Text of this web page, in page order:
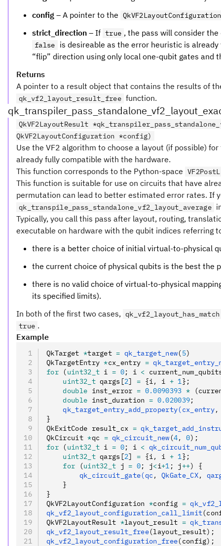
config – A pointer to the QkVF2LayoutConfiguration
strict_direction – If true , the pass will consider
false
is desireable as the error heuristic is
“flip” direction using only local one-qubit gates
Returns
A pointer to a result object that contains the results of
qk_vf2_layout_result_free function.
QkVF2LayoutResult
QkVF2LayoutConfiguration *config)
Use the VF2 algorithm to choose a layout (if possible)
already fully compatible with the hardware.
This function corresponds to the Python-space
This function is suitable for use on circuits that have
permutation can lead to better estimated error rates. If
qk_transpile_pass_standalone_vf2_layout_average
Typically, you call this pass after layout, routing,
executable on hardware with the qubit indices referring
there is a better choice of initial virtual-to-physical
the current choice of physical qubits is the best the
there is no valid choice of virtual-to-physical
its specified limits).
In both of the first two cases, qk_vf2_layout_has_match
true .
Example
QkTarget *target = qk_target_new(5)
QkTargetEntry *cx_entry =
for (uint32_t i = 0; i <
    uint32_t
qargs[2] = {i, i + 1};
    double
inst_error = 0.0090393 *
    double
inst_duration = 0.020039;
    qk_target_entry_add_property(cx_entry
,
}
QkExitCode result_cx =
QkCircuit *qc = qk_circuit_new(4, 0);
for (uint32_t i = 0; i <
    uint32_t
qargs[2] = {i, i + 1};
    for
(uint32_t j = 0; j<i+1 ; j++) {
        qk_circuit_gate(qc
, QkGate_CX,
    }
}
QkVF2LayoutConfiguration *config =
qk_vf2_layout_configuration_call_limit
QkVF2LayoutResult *layout_result =
qk_vf2_layout_result_free(layout_result);
qk_vf2_layout_configuration_free(config);